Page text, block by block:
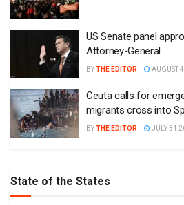
US Senate panel
Attorney-General
BYTHE EDITOR AUGUST
Ceuta calls for
migrants cross into
BYTHE EDITOR JULY 31
State of the States